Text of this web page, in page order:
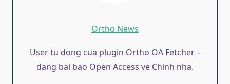
Ortho News
User tu dong cua plugin Ortho OA Fetcher –
dang bai bao Open Access ve Chinh nha.